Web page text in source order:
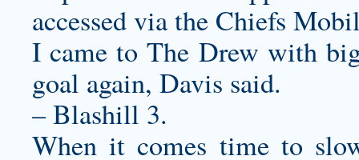
accessed via the Chiefs
I came to The Drew with
goal again, Davis said.
– Blashill 3.
When it comes time to